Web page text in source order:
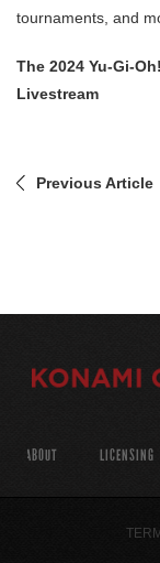
tournaments, and
The 2024 Yu-Gi-
Livestream
Previous Article
ABOUT LICENSING